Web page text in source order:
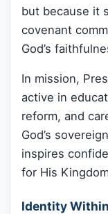
but because it
covenant
God’s
In mission,
active in
reform, and
God’s
inspires
for His
Identity